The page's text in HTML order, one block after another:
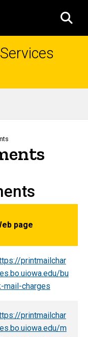
page
printmailchar
bu
mail-charges
printmailchar
m